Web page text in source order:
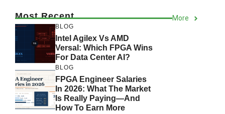
Most Recent More
BLOG
Intel Agilex Vs AMD
Versal: Which FPGA Wins
For Data Center AI?
BLOG
FPGA Engineer Salaries
In 2026: What The Market
Is Really Paying—And
How To Earn More